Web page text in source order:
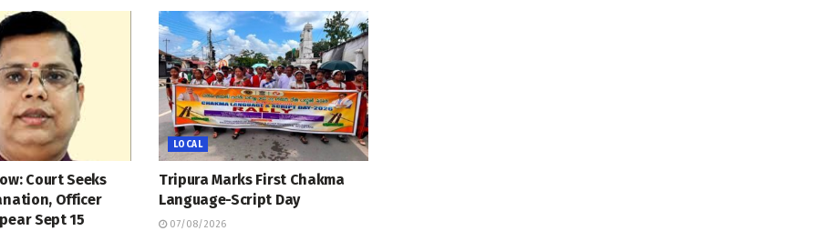
Court Seeks
Officer
Sept 15
LOCAL
Tripura Marks First Chakma
Language-Script Day
07/08/2026